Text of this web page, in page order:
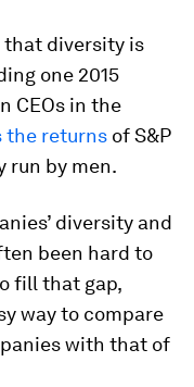
that diversity is
one 2015
CEOs in the
the returns of S&P
run by men.
diversity and
been hard to
fill that gap,
way to compare
with that of